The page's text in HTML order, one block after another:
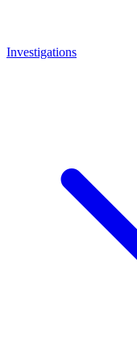
Investigations